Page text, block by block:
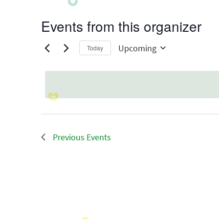
Events from this organizer
Today Upcoming
date.
Previous Events